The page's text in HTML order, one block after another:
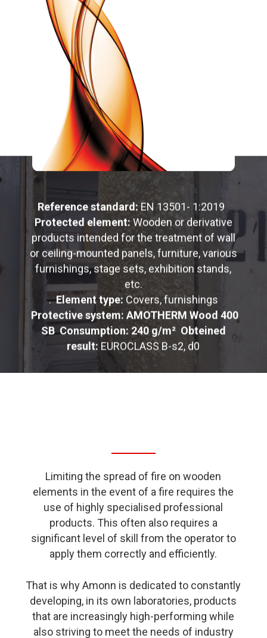
Reference standard: EN 13501- 1:2019
Protected element: Wooden or derivative
products intended for the treatment of wall
or ceiling-mounted panels, furniture, various
furnishings, stage sets, exhibition stands,
etc.
.Element type: Covers, furnishings
Protective system: AMOTHERM Wood 400
SBConsumption: 240 g/m² Obteined
result: EUROCLASS B-s2, d0
Limiting the spread of fire on wooden
elements in the event of a fire requires the
use of highly specialised professional
products. This often also requires a
significant level of skill from the operator to
apply them correctly and efficiently.
That is why Amonn is dedicated to constantly
developing, in its own laboratories, products
that are increasingly high-performing while
also striving to meet the needs of industry